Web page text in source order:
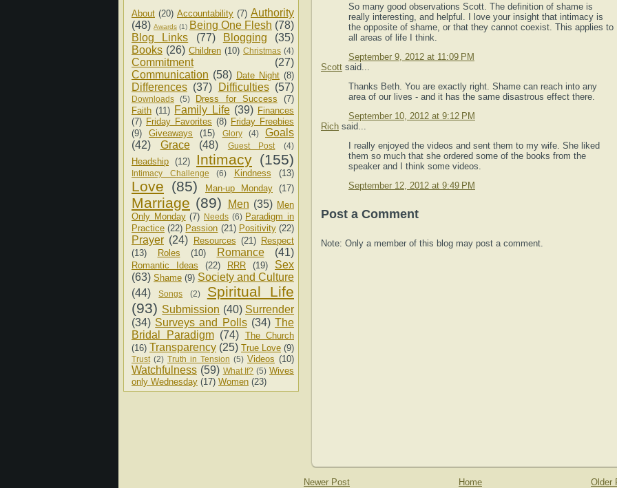
About (20) Accountability (7) Authority
(48) Awards (1) Being One Flesh (78)
Blog Links
(77) Blogging
(35)
Books (26) Children (10) Christmas (4)
Commitment
(27)
Communication (58) Date Night (8)
Differences (37) Difficulties (57)
Downloads (5) Dress for Success
(7)
Faith (11) Family Life (39) Finances
(7) Friday Favorites (8) Friday Freebies
(9)
Giveaways (15) Glory (4)
Goals
(42)
Grace (48) Guest Post (4)
Headship (12) Intimacy (155)
Intimacy Challenge (6) Kindness (13)
Love (85) Man-up Monday (17)
Marriage (89) Men (35) Men
Only Monday (7) Needs (6) Paradigm in
Practice (22) Passion (21) Positivity (22)
Prayer (24) Resources (21) Respect
(13)
Roles (10) Romance (41)
Romantic Ideas (22) RRR (19)
Sex
(63) Shame (9) Society and Culture
(44)
Songs (2)
Spiritual Life
(93) Submission (40) Surrender
(34) Surveys and Polls (34) The
Bridal Paradigm (74) The Church
(16) Transparency (25) True Love (9)
Trust (2) Truth in Tension (5) Videos (10)
Watchfulness (59) What If? (5) Wives
only Wednesday (17) Women (23)
So many good observations Scott. The definition of shame is
really interesting, and helpful. I love your insight that intimacy is
the opposite of shame, or that they cannot coexist. This applies to
all areas of life I think.
September 9, 2012 at 11:09 PM
Scott said...
Thanks Beth. You are exactly right. Shame can reach into any
area of our lives - and it has the same disastrous effect there.
September 10, 2012 at 9:12 PM
Rich said...
I really enjoyed the videos and sent them to my wife. She liked
them so much that she ordered some of the books from the
speaker and I think some videos.
September 12, 2012 at 9:49 PM
Post a Comment
Note: Only a member of this blog may post a comment.
Newer Post Older
Home